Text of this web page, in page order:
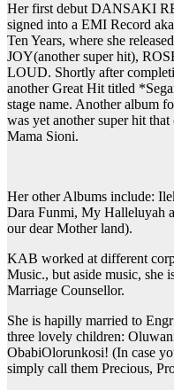
Her first debut DANSAKI
signed into a EMI Record
Ten Years, where she
JOY(another super hit),
LOUD. Shortly after
another Great Hit titled
stage name. Another album
was yet another super hit
Mama Sioni.
Her other Albums include:
Dara Funmi, My Halleluyah
our dear Mother land).
KAB worked at different
Music., but aside music, she
Marriage Counsellor.
She is hapilly married to
three lovely children:
ObabiOlorunkosi! (In case
simply call them Precious,